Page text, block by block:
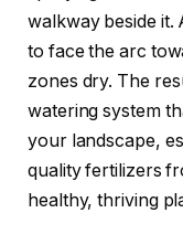
walkway beside
to face the arc
zones dry. The
watering system
your landscape,
quality fertilizers
healthy, thriving